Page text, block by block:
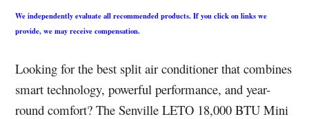
We independently evaluate all recommended products. If you click on links we
provide, we may receive compensation.
Looking for the best split air conditioner that combines
smart technology, powerful performance, and year-
round comfort? The Senville LETO 18,000 BTU Mini